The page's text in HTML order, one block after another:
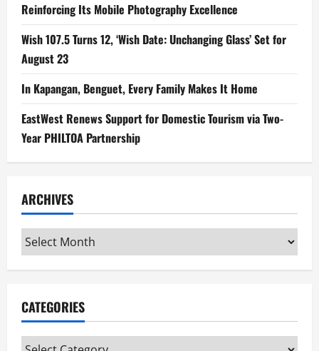
Reinforcing Its Mobile Photography Excellence
Wish 107.5 Turns 12, ‘Wish Date: Unchanging Glass’ Set for
August 23
In Kapangan, Benguet, Every Family Makes It Home
EastWest Renews Support for Domestic Tourism via Two-
Year PHILTOA Partnership
ARCHIVES
Archives
CATEGORIES
Categories